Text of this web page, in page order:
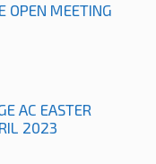
OPEN MEETING
AC EASTER
2023